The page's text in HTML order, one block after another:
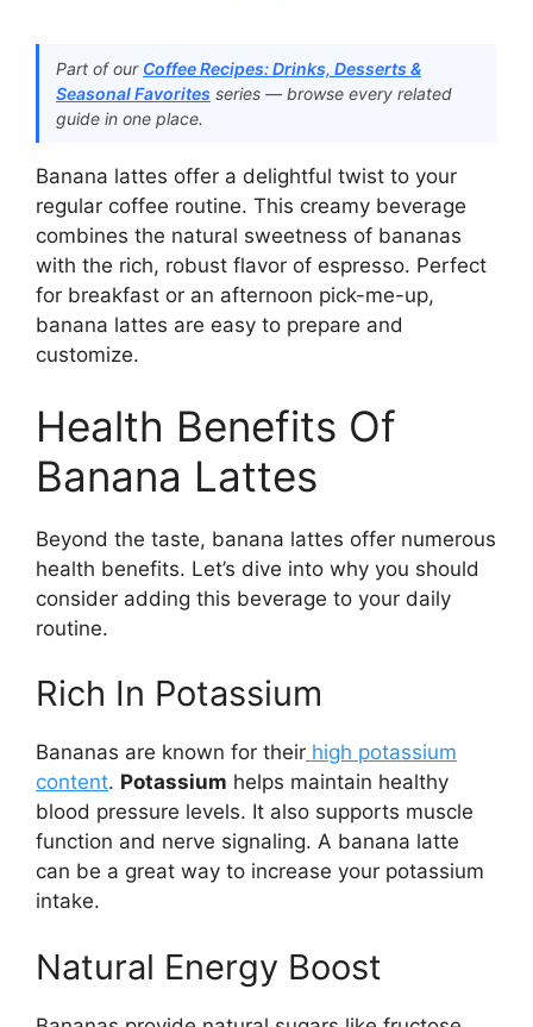
Part of our Coffee Recipes: Drinks, Desserts &
Seasonal Favorites series — browse every related
guide in one place.
Banana lattes offer a delightful twist to your
regular coffee routine. This creamy beverage
combines the natural sweetness of bananas
with the rich, robust flavor of espresso. Perfect
for breakfast or an afternoon pick-me-up,
banana lattes are easy to prepare and
customize.
Health Benefits Of
Banana Lattes
Beyond the taste, banana lattes offer numerous
health benefits. Let’s dive into why you should
consider adding this beverage to your daily
routine.
Rich In Potassium
Bananas are known for their high potassium
content. Potassium helps maintain healthy
blood pressure levels. It also supports muscle
function and nerve signaling. A banana latte
can be a great way to increase your potassium
intake.
Natural Energy Boost